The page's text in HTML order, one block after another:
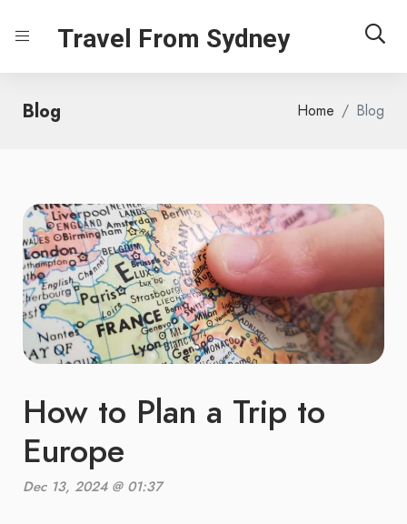
Travel From Sydney
Blog Home Blog
How to Plan a Trip to
Europe
Dec 13, 2024 @ 01:37